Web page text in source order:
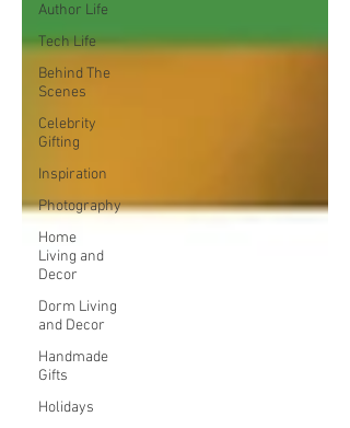
Author Life
Tech Life
Behind The
Scenes
Celebrity
Gifting
Inspiration
Photography
Home
Living and
Decor
Dorm Living
and Decor
Handmade
Gifts
Holidays